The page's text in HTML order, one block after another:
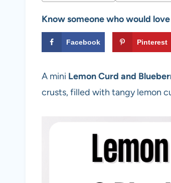
Know someone who would
Facebook Pinterest
A mini Lemon Curd and
crusts, filled with tangy lemon